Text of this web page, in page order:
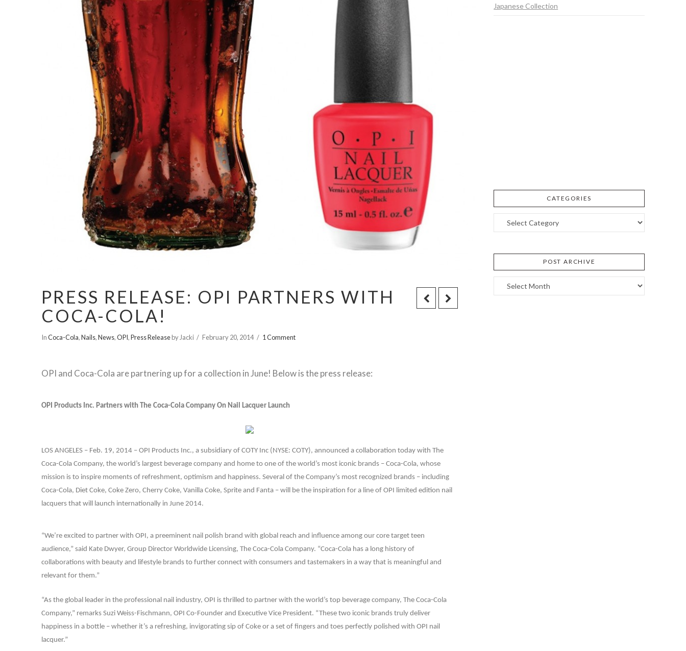
PRESS RELEASE: OPI PARTNERS WITH
COCA-COLA!
InCoca-Cola,Nails,News,OPI,Press Releaseby Jacki February 20, 2014 1 Comment
OPI and Coca-Cola are partnering up for a collection in June! Below is the press release:
OPI Products Inc. Partners with The Coca-Cola Company On Nail Lacquer Launch
LOS ANGELES – Feb. 19, 2014 – OPI Products Inc., a subsidiary of COTY Inc (NYSE: COTY), announced a collaboration today with The
Coca-Cola Company, the world’s largest beverage company and home to one of the world’s most iconic brands – Coca-Cola, whose
mission is to inspire moments of refreshment, optimism and happiness. Several of the Company’s most recognized brands – including
Coca-Cola, Diet Coke, Coke Zero, Cherry Coke, Vanilla Coke, Sprite and Fanta – will be the inspiration for a line of OPI limited edition nail
lacquers that will launch internationally in June 2014.
“We’re excited to partner with OPI, a preeminent nail polish brand with global reach and influence among our core target teen
audience,” said Kate Dwyer, Group Director Worldwide Licensing, The Coca-Cola Company. “Coca-Cola has a long history of
collaborations with beauty and lifestyle brands to further connect with consumers and tastemakers in a way that is meaningful and
relevant for them.”
“As the global leader in the professional nail industry, OPI is thrilled to partner with the world’s top beverage company, The Coca-Cola
Company,” remarks Suzi Weiss-Fischmann, OPI Co-Founder and Executive Vice President. “These two iconic brands truly deliver
happiness in a bottle – whether it’s a refreshing, invigorating sip of Coke or a set of fingers and toes perfectly polished with OPI nail
lacquer.”
Japanese Collection
CATEGORIES
Categories
POST ARCHIVE
Post
Archive